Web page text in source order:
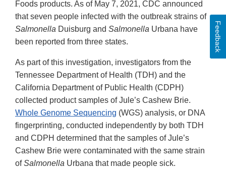
Foods products. As of May 7, 2021, CDC announced
that seven people infected with the outbreak strains of
Salmonella Duisburg and Salmonella Urbana have
been reported from three states.
As part of this investigation, investigators from the
Tennessee Department of Health (TDH) and the
California Department of Public Health (CDPH)
collected product samples of Jule’s Cashew Brie.
Whole Genome Sequencing (WGS) analysis, or DNA
fingerprinting, conducted independently by both TDH
and CDPH determined that the samples of Jule’s
Cashew Brie were contaminated with the same strain
ofSalmonella Urbana that made people sick.
Feedback